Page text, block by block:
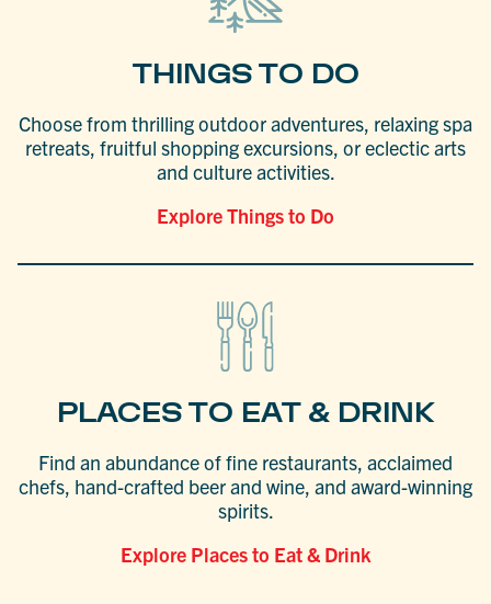
THINGS TO DO
Choose from thrilling outdoor adventures, relaxing spa
retreats, fruitful shopping excursions, or eclectic arts
and culture activities.
Explore Things to Do
PLACES TO EAT & DRINK
Find an abundance of fine restaurants, acclaimed
chefs, hand-crafted beer and wine, and award-winning
spirits.
Explore Places to Eat & Drink